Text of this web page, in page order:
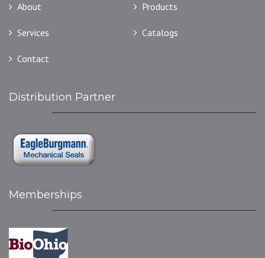
About Products
Services Catalogs
Contact
Distribution Partner
Memberships